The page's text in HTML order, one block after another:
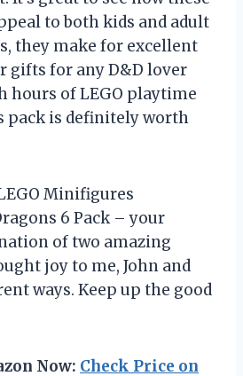
to both kids and adult
they make for excellent
gifts for any D&D lover
hours of LEGO playtime
pack is definitely worth
Minifigures
6 Pack – your
of two amazing
joy to me, John and
ways. Keep up the good
Now: Check Price on